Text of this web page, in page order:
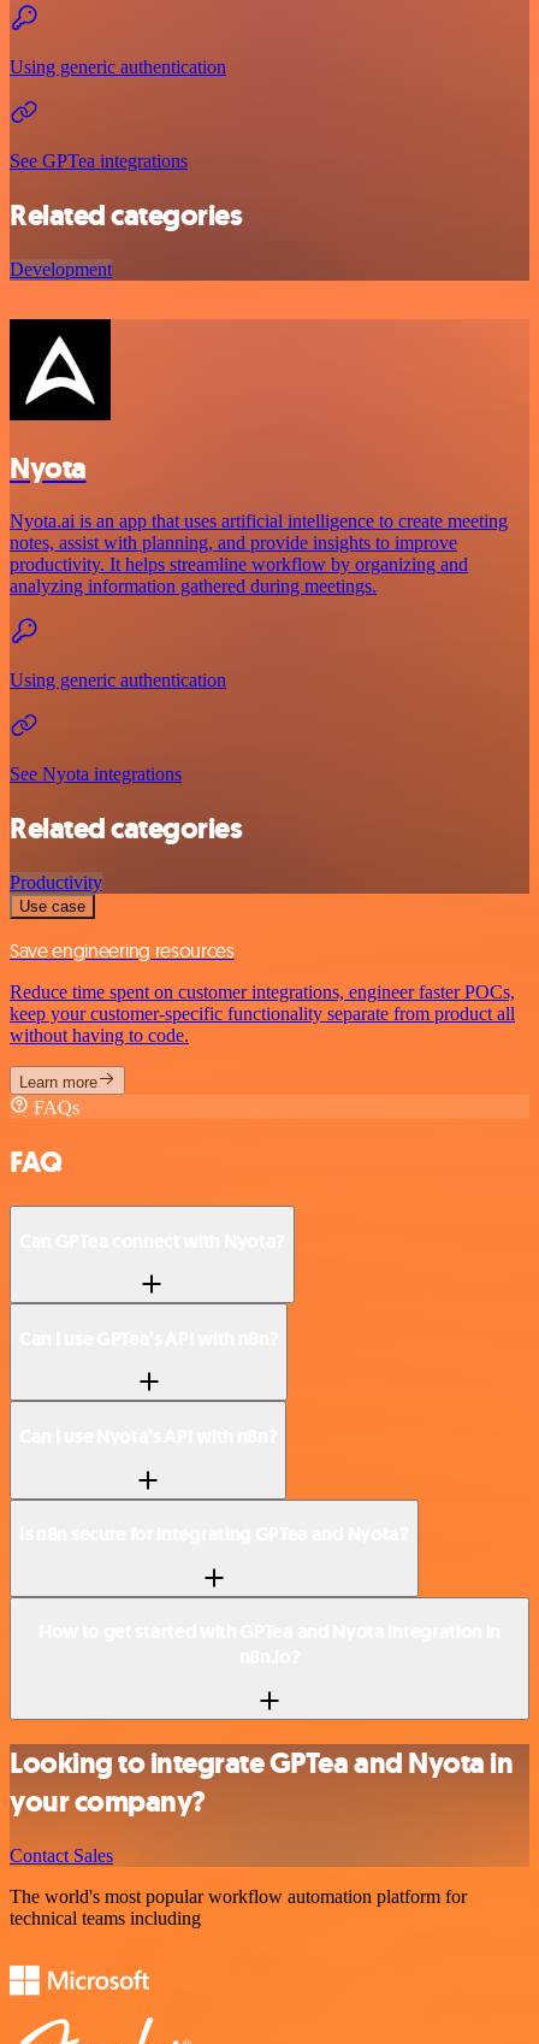
Using generic authentication
See GPTea integrations
Related categories
Development
Nyota
Nyota.ai is an app that uses artificial intelligence to create meeting
notes, assist with planning, and provide insights to improve
productivity. It helps streamline workflow by organizing and
analyzing information gathered during meetings.
Using generic authentication
See Nyota integrations
Related categories
Productivity
Use case
Save engineering resources
Reduce time spent on customer integrations, engineer faster POCs,
keep your customer-specific functionality separate from product all
without having to code.
Learn more
FAQs
FAQ
Looking to integrate GPTea and Nyota in
your company?
Contact Sales
The world's most popular workflow automation platform for
technical teams including